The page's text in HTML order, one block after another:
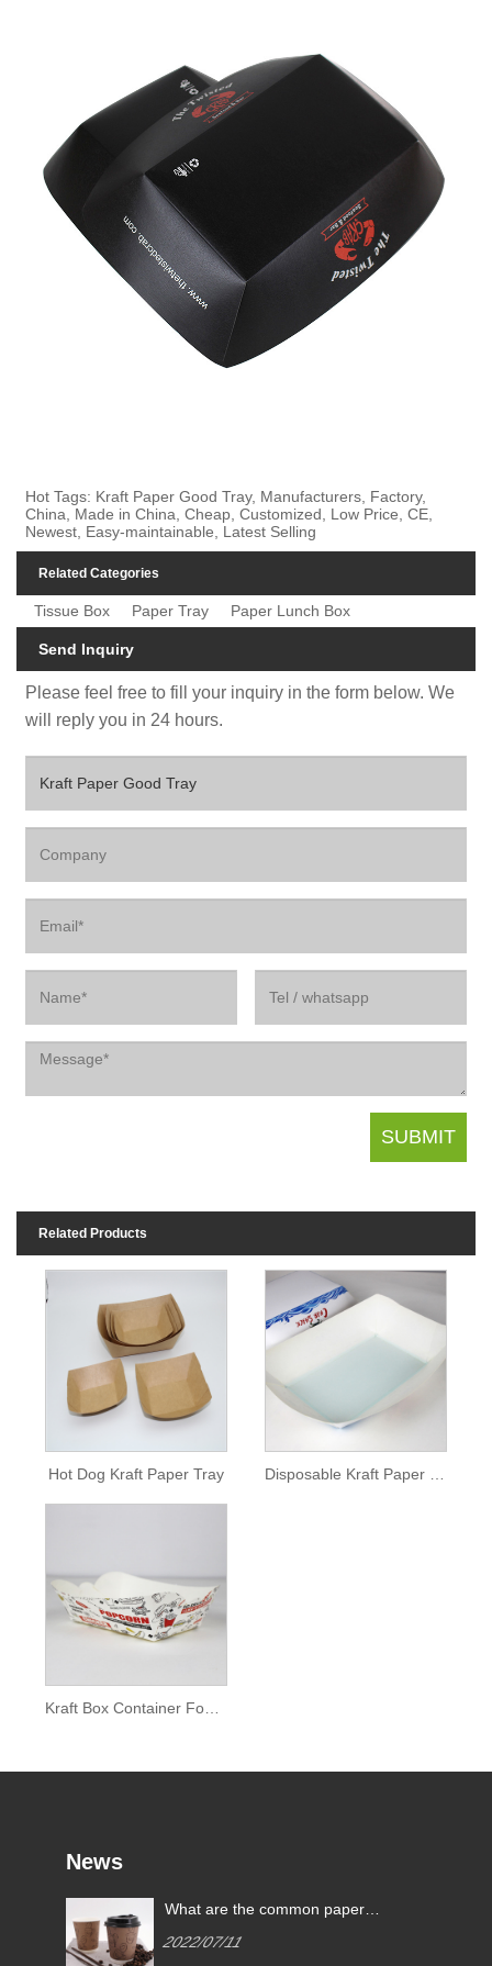
Hot Tags: Kraft Paper Good Tray, Manufacturers, Factory,
China, Made in China, Cheap, Customized, Low Price, CE,
Newest, Easy-maintainable, Latest Selling
Related Categories
Tissue Box Paper Tray Paper Lunch Box
Send Inquiry
Please feel free to fill your inquiry in the form below. We
will reply you in 24 hours.
Related Products
Hot Dog Kraft Paper Tray Disposable Kraft Paper Serving Tray
Kraft Box Container Food Tray
News
What are the common paper
2022/07/11